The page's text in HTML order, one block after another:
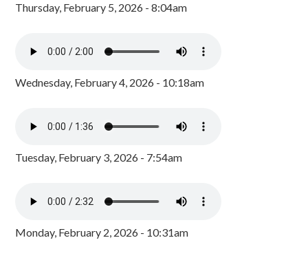
Thursday, February 5, 2026 - 8:04am
Wednesday, February 4, 2026 - 10:18am
Tuesday, February 3, 2026 - 7:54am
Monday, February 2, 2026 - 10:31am